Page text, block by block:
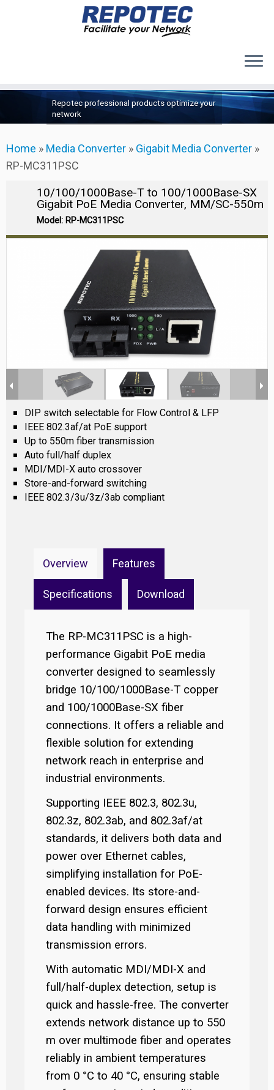
Products
About Us
Repotec professional products optimize your
network
Home » Media Converter » Gigabit Media Converter »
RP-MC311PSC
10/100/1000Base-T to 100/1000Base-SX
Gigabit PoE Media Converter, MM/SC-550m
Model: RP-MC311PSC
DIP switch selectable for Flow Control & LFP
IEEE 802.3af/at PoE support
Up to 550m fiber transmission
Auto full/half duplex
MDI/MDI-X auto crossover
Store-and-forward switching
IEEE 802.3/3u/3z/3ab compliant
Overview Features
Specifications Download
The RP-MC311PSC is a high-
performance Gigabit PoE media
converter designed to seamlessly
bridge 10/100/1000Base-T copper
and 100/1000Base-SX fiber
connections. It offers a reliable and
flexible solution for extending
network reach in enterprise and
industrial environments.
Supporting IEEE 802.3, 802.3u,
802.3z, 802.3ab, and 802.3af/at
standards, it delivers both data and
power over Ethernet cables,
simplifying installation for PoE-
enabled devices. Its store-and-
forward design ensures efficient
data handling with minimized
transmission errors.
With automatic MDI/MDI-X and
full/half-duplex detection, setup is
quick and hassle-free. The converter
extends network distance up to 550
m over multimode fiber and operates
reliably in ambient temperatures
from 0 °C to 40 °C, ensuring stable